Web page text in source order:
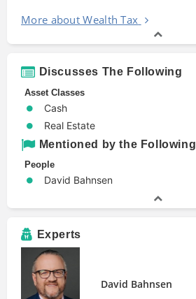
More about Wealth Tax
Discusses The Following
Asset Classes
Cash
Real Estate
Mentioned by the Following
People
David Bahnsen
Experts
David Bahnsen